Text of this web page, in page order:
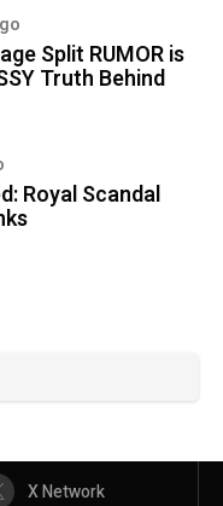
Split RUMOR is
Truth Behind
Royal Scandal
X Network